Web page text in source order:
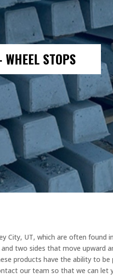
STOPS
City, UT, which are often
two sides that move upward
products have the ability to
our team so that we can